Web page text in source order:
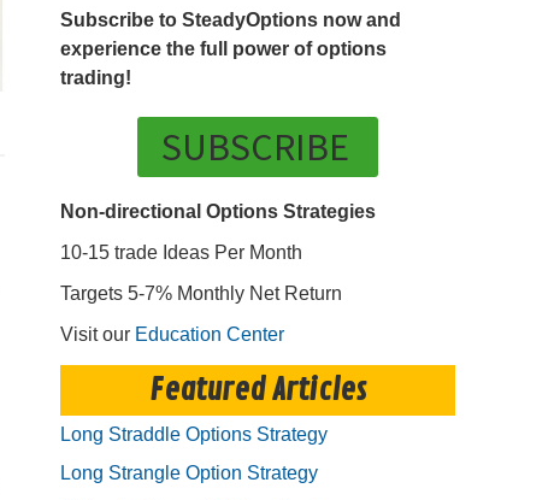
Subscribe to SteadyOptions now and
experience the full power of options
trading!
SUBSCRIBE
Non-directional Options Strategies
10-15 trade Ideas Per Month
Targets 5-7% Monthly Net Return
Visit our Education Center
Featured Articles
Long Straddle Options Strategy
Long Strangle Option Strategy